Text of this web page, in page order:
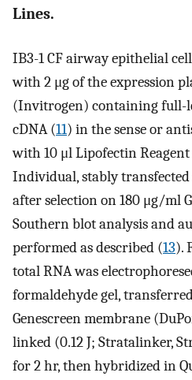
Lines.
IB3-1 CF airway epithelial
with 2 μg of the expression
(Invitrogen) containing full-
cDNA (11) in the sense or
with 10 μl Lipofectin
Individual, stably transfected
after selection on 180 μg/ml
Southern blot analysis and
performed as described (13).
total RNA was
formaldehyde gel,
Genescreen membrane
linked (0.12 J; Stratalinker,
for 2 hr, then hybridized in